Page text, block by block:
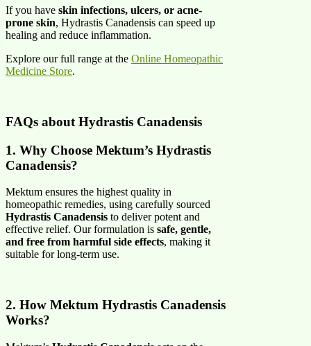
If you have skin infections, ulcers, or acne-
prone skin, Hydrastis Canadensis can speed up
healing and reduce inflammation.
Explore our full range at the Online Homeopathic
Medicine Store.
FAQs about Hydrastis Canadensis
1. Why Choose Mektum’s Hydrastis
Canadensis?
Mektum ensures the highest quality in
homeopathic remedies, using carefully sourced
Hydrastis Canadensis to deliver potent and
effective relief. Our formulation is safe, gentle,
and free from harmful side effects, making it
suitable for long-term use.
2. How Mektum Hydrastis Canadensis
Works?